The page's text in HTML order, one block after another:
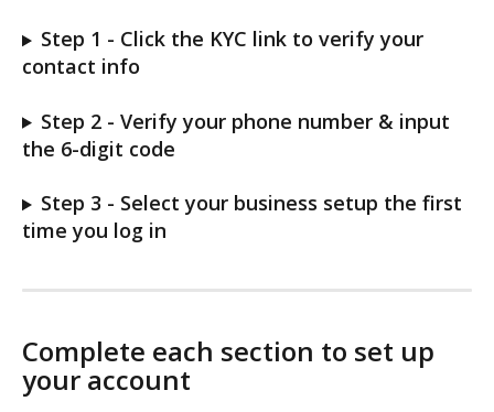
Step 1 - Click the KYC link to verify your
contact info
Step 2 - Verify your phone number & input
the 6-digit code
Step 3 - Select your business setup the first
time you log in
Complete each section to set up
your account